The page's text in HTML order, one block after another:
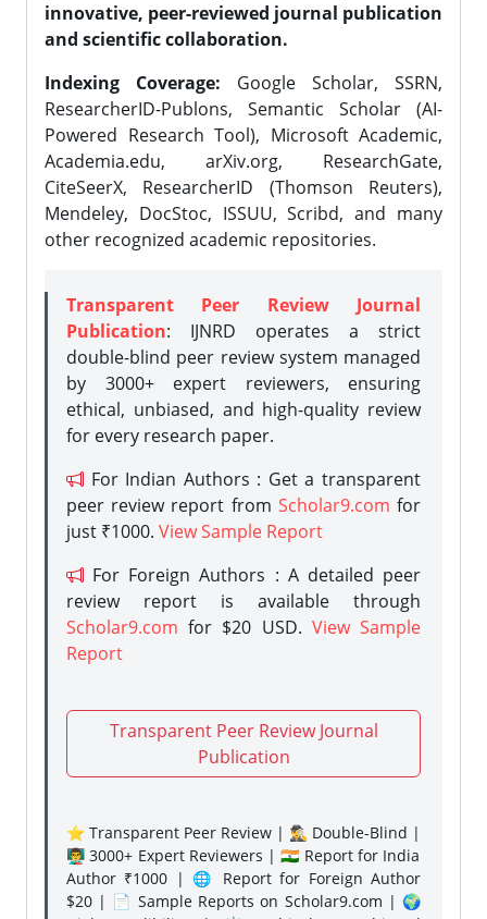
innovative, peer-reviewed journal publication
and scientific collaboration.
Indexing Coverage: Google Scholar, SSRN,
ResearcherID-Publons, Semantic Scholar (AI-
Powered Research Tool), Microsoft Academic,
Academia.edu, arXiv.org, ResearchGate,
CiteSeerX, ResearcherID (Thomson Reuters),
Mendeley, DocStoc, ISSUU, Scribd, and many
other recognized academic repositories.
Transparent Peer Review Journal
Publication: IJNRD operates a strict
double-blind peer review system managed
by 3000+ expert reviewers, ensuring
ethical, unbiased, and high-quality review
for every research paper.
For Indian Authors : Get a transparent
peer review report from Scholar9.com for
just ₹1000. View Sample Report
For Foreign Authors : A detailed peer
review report is available through
Scholar9.com for $20 USD. View Sample
Report
Transparent Peer Review Journal
Publication
⭐ Transparent Peer Review | 🕵️‍♂️ Double-Blind |
👨‍🏫 3000+ Expert Reviewers | 🇮🇳 Report for India
Author ₹1000 | 🌐 Report for Foreign Author
$20 | 📄 Sample Reports on Scholar9.com | 🌍